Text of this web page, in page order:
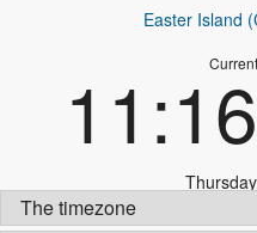
Easter Island
Thursday
The timezone